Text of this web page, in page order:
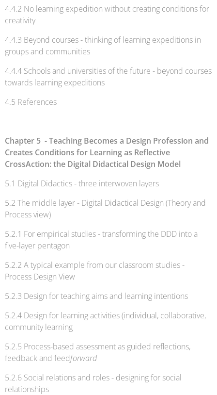
4.4.2 No learning expedition without creating conditions for
creativity
4.4.3 Beyond courses - thinking of learning expeditions in
groups and communities
4.4.4 Schools and universities of the future - beyond courses
towards learning expeditions
4.5 References
Chapter 5 - Teaching Becomes a Design Profession and
Creates Conditions for Learning as Reflective
CrossAction: the Digital Didactical Design Model
5.1 Digital Didactics - three interwoven layers
5.2 The middle layer - Digital Didactical Design (Theory and
Process view)
5.2.1 For empirical studies - transforming the DDD into a
five-layer pentagon
5.2.2 A typical example from our classroom studies -
Process Design View
5.2.3 Design for teaching aims and learning intentions
5.2.4 Design for learning activities (individual, collaborative,
community learning
5.2.5 Process-based assessment as guided reflections,
feedback and feedforward
5.2.6 Social relations and roles - designing for social
relationships